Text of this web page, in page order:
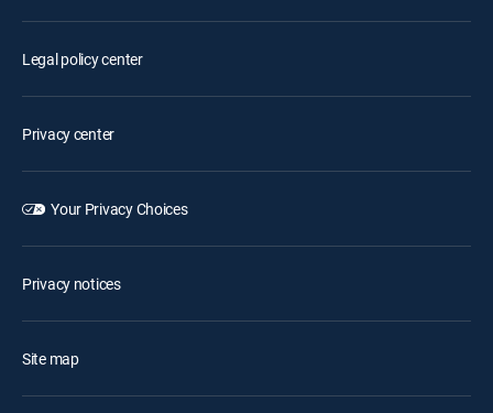
Legal policy center
Privacy center
Your Privacy Choices
Privacy notices
Site map